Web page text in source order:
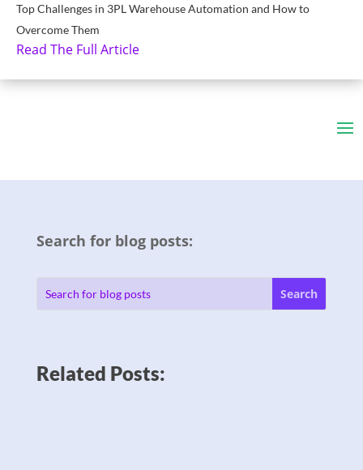
Top Challenges in 3PL Warehouse Automation and How to
Overcome Them
Read The Full Article
Search for blog posts:
Related Posts: